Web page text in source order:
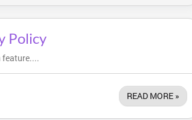
Policy
feature....
READ MORE »